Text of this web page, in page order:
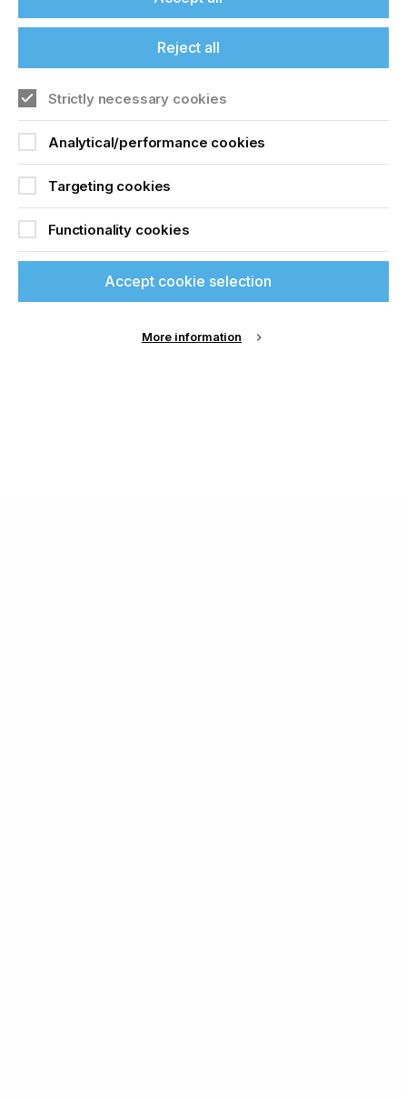
Reject all
Strictly necessary cookies
Analytical/performance cookies
Targeting cookies
Functionality cookies
Accept cookie selection
More information